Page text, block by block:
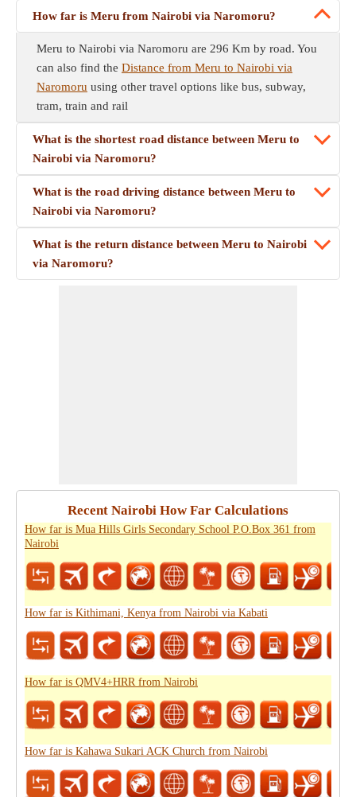
How far is Meru from Nairobi via Naromoru?
Meru to Nairobi via Naromoru are 296 Km by road. You
can also find the Distance from Meru to Nairobi via
Naromoru using other travel options like bus, subway,
tram, train and rail
What is the shortest road distance between Meru to
Nairobi via Naromoru?
What is the road driving distance between Meru to
Nairobi via Naromoru?
What is the return distance between Meru to Nairobi
via Naromoru?
Recent Nairobi How Far Calculations
How far is Mua Hills Girls Secondary School P.O.Box 361 from
Nairobi
How far is Kithimani, Kenya from Nairobi via Kabati
How far is QMV4+HRR from Nairobi
How far is Kahawa Sukari ACK Church from Nairobi